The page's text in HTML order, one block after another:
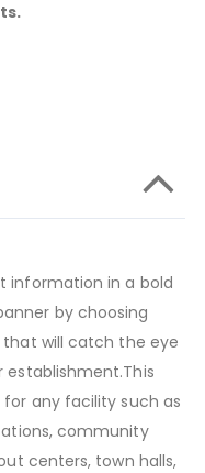
information in a bold
by choosing
that will catch the eye
any facility such as
community
centers, town halls,